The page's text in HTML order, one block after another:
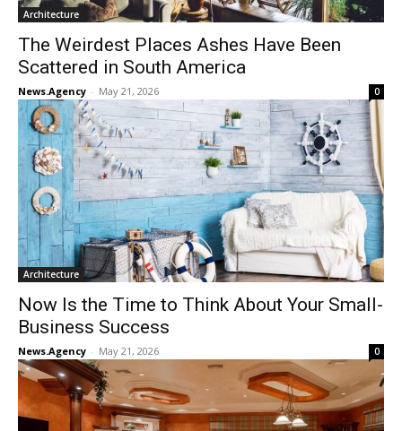
Architecture
The Weirdest Places Ashes Have Been
Scattered in South America
News.Agency - May 21, 2026 0
Architecture
Now Is the Time to Think About Your Small-
Business Success
News.Agency - May 21, 2026 0